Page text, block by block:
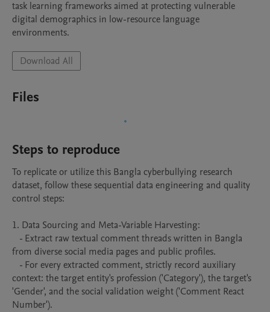
task learning frameworks aimed at protecting vulnerable
digital demographics in low-resource language
environments.
Download All
Files
Steps to reproduce
To replicate or utilize this Bangla cyberbullying research
dataset, follow these sequential data engineering and quality
control steps:
1. Data Sourcing and Meta-Variable Harvesting:
from diverse social media pages and public profiles.
context: the target entity's profession ('Category'), the target's
'Gender', and the social validation weight ('Comment React
Number').